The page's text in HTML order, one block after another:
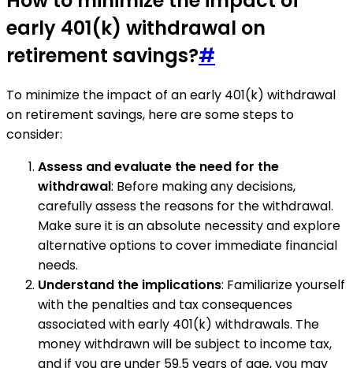
early 401(k) withdrawal on
retirement savings?#
To minimize the impact of an early 401(k) withdrawal
on retirement savings, here are some steps to
consider:
Assess and evaluate the need for the
withdrawal: Before making any decisions,
carefully assess the reasons for the withdrawal.
Make sure it is an absolute necessity and explore
alternative options to cover immediate financial
needs.
Understand the implications: Familiarize yourself
with the penalties and tax consequences
associated with early 401(k) withdrawals. The
money withdrawn will be subject to income tax,
and if you are under 59.5 years of age, you may